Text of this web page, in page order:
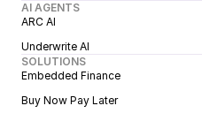
AI AGENTS
ARC AI
Underwrite AI
SOLUTIONS
Embedded Finance
Buy Now Pay Later